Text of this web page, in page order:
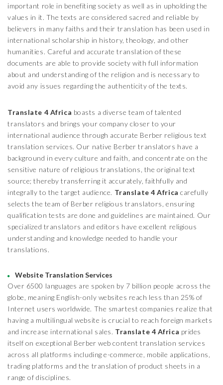
important role in benefiting society as well as in upholding the
values in it. The texts are considered sacred and reliable by
believers in many faiths and their translation has been used in
international scholarship in history, theology, and other
humanities. Careful and accurate translation of these
documents are able to provide society with full information
about and understanding of the religion and is necessary to
avoid any issues regarding the authenticity of the texts.
Translate 4 Africa boasts a diverse team of talented
translators and brings your company closer to your
international audience through accurate Berber religious text
translation services. Our native Berber translators have a
background in every culture and faith, and concentrate on the
sensitive nature of religious translations, the original text
source; thereby transferring it accurately, faithfully and
integrally to the target audience. Translate 4 Africacarefully
selects the team of Berber religious translators, ensuring
qualification tests are done and guidelines are maintained. Our
specialized translators and editors have excellent religious
understanding and knowledge needed to handle your
translations.
Website Translation Services
Over 6500 languages are spoken by 7 billion people across the
globe, meaning English-only websites reach less than 25% of
Internet users worldwide. The smartest companies realize that
having a multilingual website is crucial to reach foreign markets
and increase international sales. Translate 4 Africa prides
itself on exceptional Berber web content translation services
across all platforms including e-commerce, mobile applications,
trading platforms and the translation of product sheets in a
range of disciplines.